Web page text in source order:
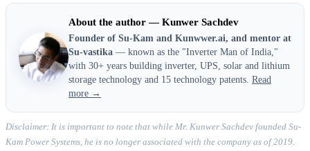
About the author — Kunwer Sachdev
Founder of Su-Kam and Kunwwer.ai, and mentor at
Su-vastika — known as the "Inverter Man of India,"
with 30+ years building inverter, UPS, solar and lithium
storage technology and 15 technology patents. Read
more →
Disclaimer: It is important to note that while Mr. Kunwer Sachdev founded Su-
Kam Power Systems, he is no longer associated with the company as of 2019.